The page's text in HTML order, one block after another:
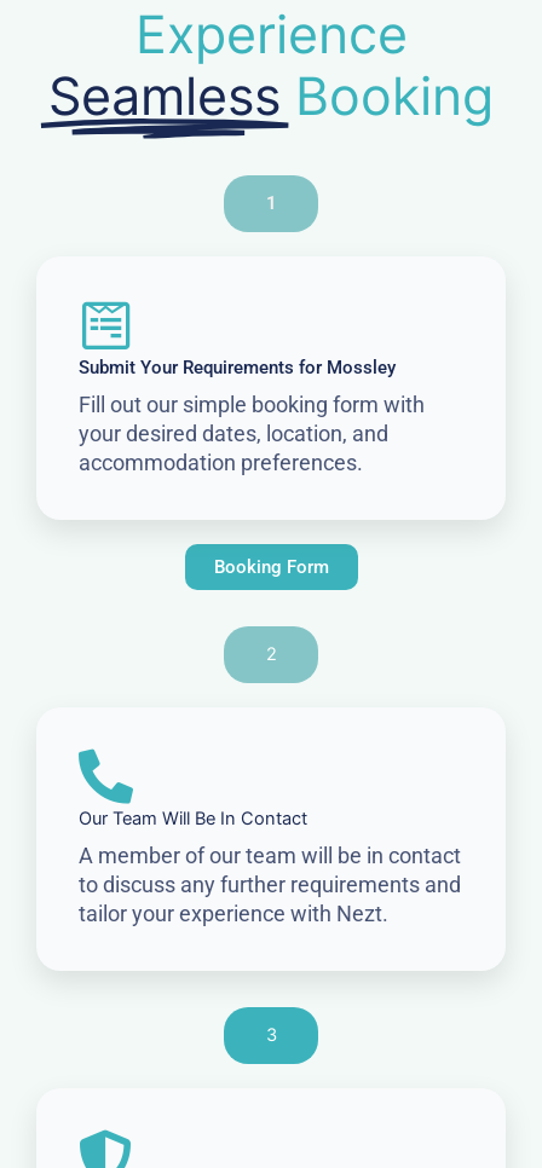
Experience
Seamless Booking
1
Submit Your Requirements for Mossley
Fill out our simple booking form with
your desired dates, location, and
accommodation preferences.
Booking Form
2
Our Team Will Be In Contact
A member of our team will be in contact
to discuss any further requirements and
tailor your experience with Nezt.
3